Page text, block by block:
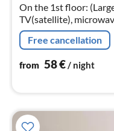
On the 1st floor:
TV(satellite),
bathroom(double bed,
bathroom(double bed,
Free cancellation
from 58€/ night